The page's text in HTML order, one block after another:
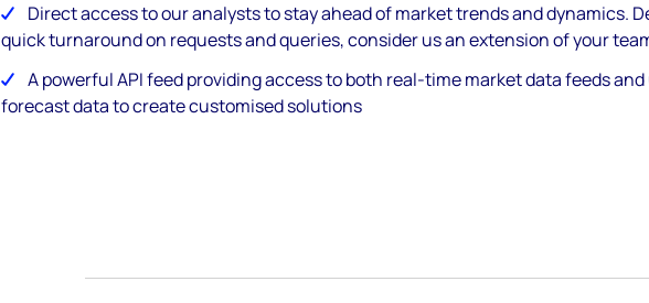
Direct access to our analysts to stay ahead of market trends and dynamics.
quick turnaround on requests and queries, consider us an extension of your
A powerful API feed providing access to both real-time market data feeds
forecast data to create customised solutions